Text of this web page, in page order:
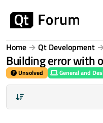
Home Qt Development
Building error with
Unsolved General and